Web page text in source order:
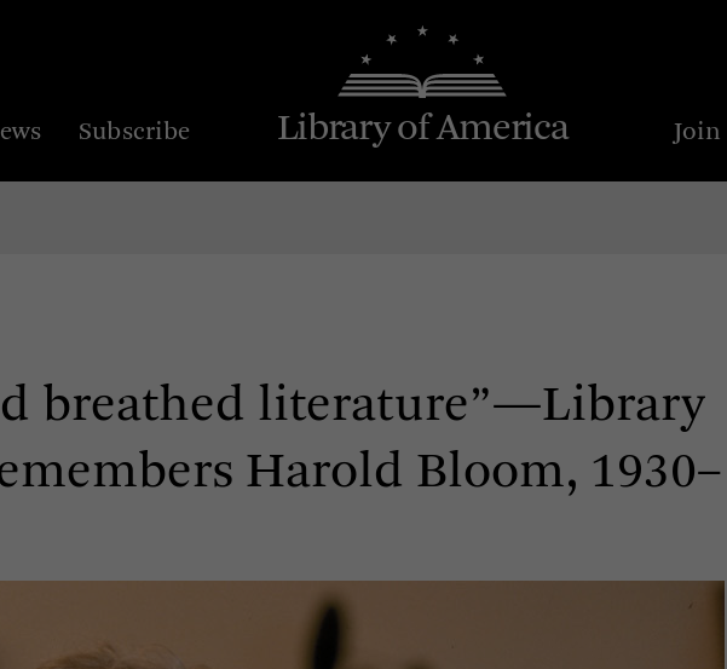
Library of America
Subscribe Join
breathed literature”—Library
Harold Bloom, 1930–